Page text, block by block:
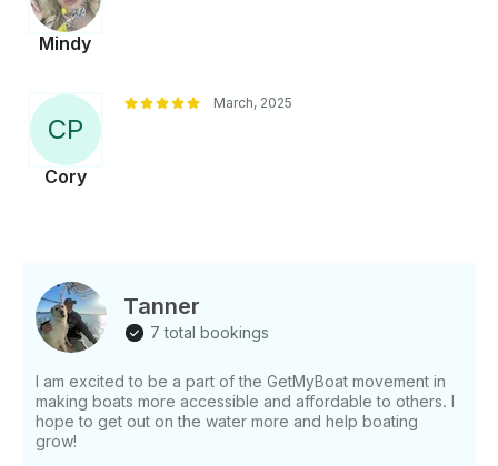
Mindy
CP
Cory
March, 2025
Tanner
7 total bookings
I am excited to be a part of the GetMyBoat movement in
making boats more accessible and affordable to others. I
hope to get out on the water more and help boating
grow!